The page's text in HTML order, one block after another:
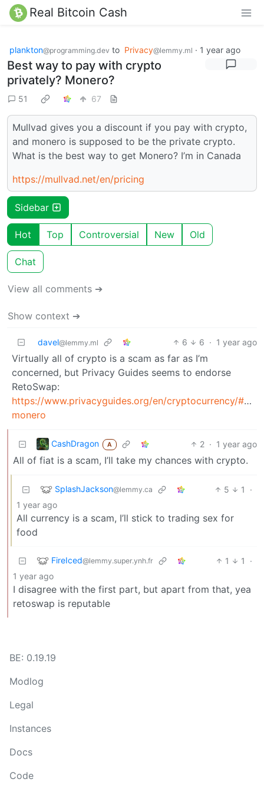
Real Bitcoin Cash
plankton@programming.dev to Privacy@lemmy.ml · 1 year ago
Best way to pay with crypto
privately? Monero?
51 67
Mullvad gives you a discount if you pay with crypto,
and monero is supposed to be the private crypto.
What is the best way to get Monero? I’m in Canada
https://mullvad.net/en/pricing
Sidebar
Hot Top Controversial New Old
Chat
View all comments ➔
Show context ➔
davel@lemmy.ml 6 6 · 1 year ago
Virtually all of crypto is a scam as far as I’m
concerned, but Privacy Guides seems to endorse
RetoSwap:
https://www.privacyguides.org/en/cryptocurrency/
monero
CashDragon A 2 · 1 year ago
All of fiat is a scam, I’ll take my chances with crypto.
SplashJackson@lemmy.ca 5 1
·
1 year ago
All currency is a scam, I’ll stick to trading sex for
food
FireIced@lemmy.super.ynh.fr 1 1
·
1 year ago
I disagree with the first part, but apart from that, yea
retoswap is reputable
BE: 0.19.19
Modlog
Legal
Instances
Docs
Code